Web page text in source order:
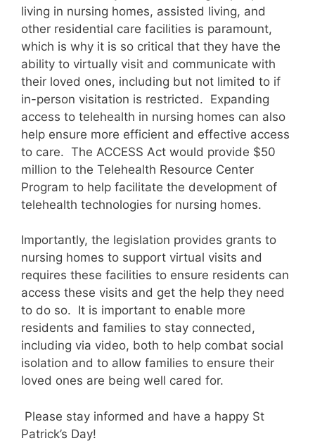
living in nursing homes, assisted living, and
other residential care facilities is paramount,
which is why it is so critical that they have the
ability to virtually visit and communicate with
their loved ones, including but not limited to if
in-person visitation is restricted. Expanding
access to telehealth in nursing homes can also
help ensure more efficient and effective access
to care. The ACCESS Act would provide $50
million to the Telehealth Resource Center
Program to help facilitate the development of
telehealth technologies for nursing homes.
Importantly, the legislation provides grants to
nursing homes to support virtual visits and
requires these facilities to ensure residents can
access these visits and get the help they need
to do so. It is important to enable more
residents and families to stay connected,
including via video, both to help combat social
isolation and to allow families to ensure their
loved ones are being well cared for.
Please stay informed and have a happy St
Patrick’s Day!